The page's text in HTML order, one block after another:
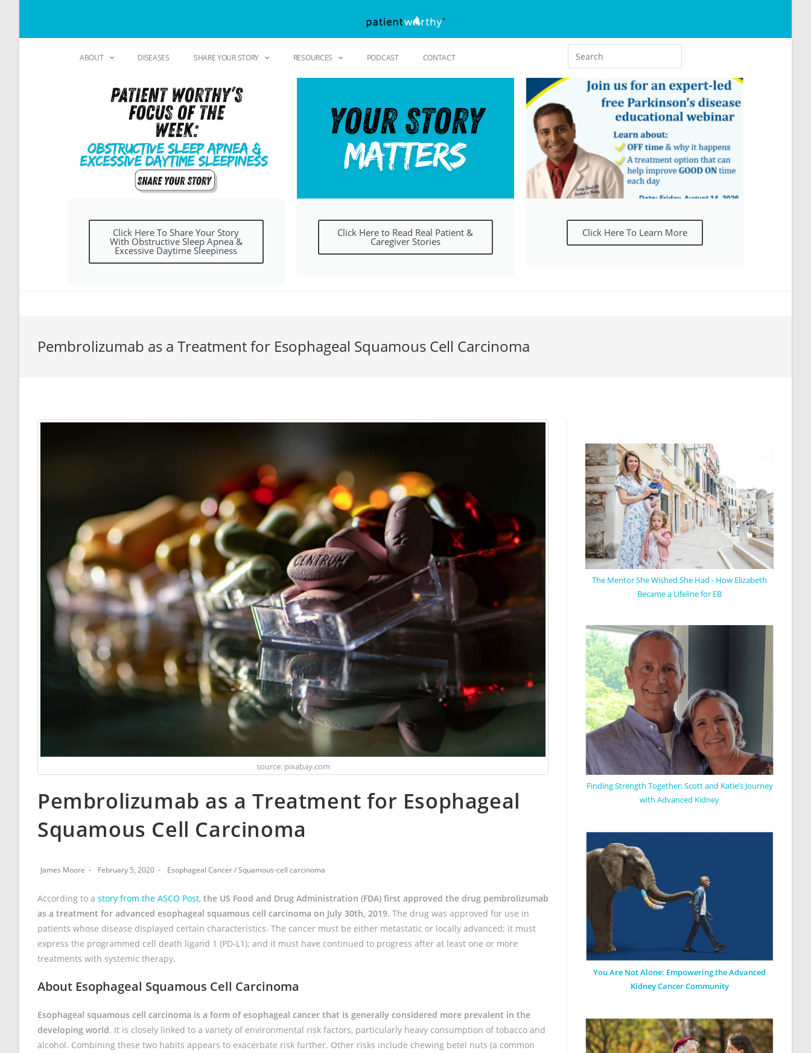
ABOUT DISEASES SHARE YOUR STORY RESOURCES PODCAST CONTACT
Click Here To Share Your Story
With Obstructive Sleep Apnea &
Excessive Daytime Sleepiness
Click Here to Read Real Patient &
Caregiver Stories
Click Here To Learn More
Pembrolizumab as a Treatment for Esophageal Squamous Cell Carcinoma
source: pixabay.com
Pembrolizumab as a Treatment for Esophageal
Squamous Cell Carcinoma
James Moore February 5, 2020 Esophageal Cancer/Squamous-cell carcinoma
According to a story from the ASCO Post, the US Food and Drug Administration (FDA) first approved the drug pembrolizumab
as a treatment for advanced esophageal squamous cell carcinoma on July 30th, 2019. The drug was approved for use in
patients whose disease displayed certain characteristics. The cancer must be either metastatic or locally advanced; it must
express the programmed cell death ligand 1 (PD-L1); and it must have continued to progress after at least one or more
treatments with systemic therapy.
About Esophageal Squamous Cell Carcinoma
Esophageal squamous cell carcinoma is a form of esophageal cancer that is generally considered more prevalent in the
developing world. It is closely linked to a variety of environmental risk factors, particularly heavy consumption of tobacco and
alcohol. Combining these two habits appears to exacerbate risk further. Other risks include chewing betel nuts (a common
The Mentor She Wished She Had - How Elizabeth
Became a Lifeline for EB
Finding Strength Together: Scott and Katie’s Journey
with Advanced Kidney
You Are Not Alone: Empowering the Advanced
Kidney Cancer Community